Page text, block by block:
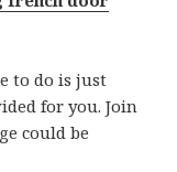
to do is just
for you. Join
could be